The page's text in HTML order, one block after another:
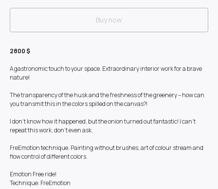
Buy now
2800 $
A gastronomic touch to your space. Extraordinary interior work for a brave
nature!
The transparency of the husk and the freshness of the greenery – how can
you transmit this in the colors spilled on the canvas?!
I don't know how it happened, but the onion turned out fantastic! I can't
repeat this work, don't even ask.
FreEmotion technique. Painting without brushes, art of colour stream and
flow control of different colors.
Emotion Free ride!
Technique: FreEmotion